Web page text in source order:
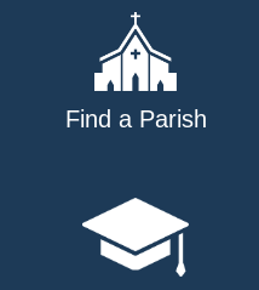
Find a Parish